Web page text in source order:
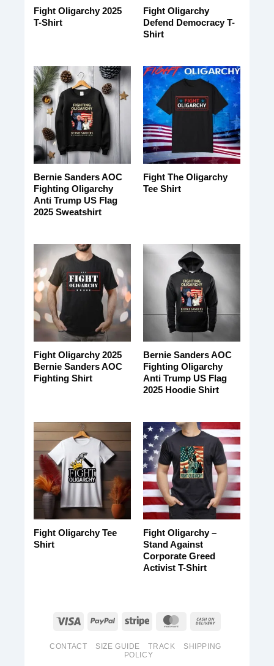
Fight Oligarchy 2025
T-Shirt
Fight Oligarchy
Defend Democracy T-
Shirt
Bernie Sanders AOC
Fighting Oligarchy
Anti Trump US Flag
2025 Sweatshirt
Fight The Oligarchy
Tee Shirt
Fight Oligarchy 2025
Bernie Sanders AOC
Fighting Shirt
Bernie Sanders AOC
Fighting Oligarchy
Anti Trump US Flag
2025 Hoodie Shirt
Fight Oligarchy Tee
Shirt
Fight Oligarchy –
Stand Against
Corporate Greed
Activist T-Shirt
CONTACT SIZE GUIDE TRACK
SHIPPING
POLICY